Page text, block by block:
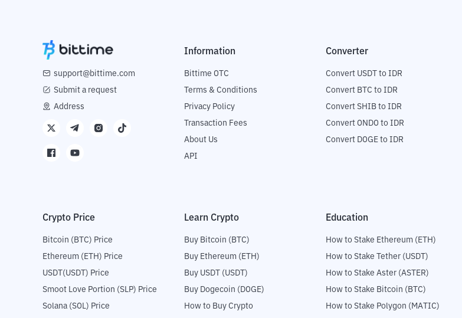
support@bittime.com
Submit a request
Address
Information
Bittime OTC
Terms & Conditions
Privacy Policy
Transaction Fees
About Us
API
Converter
Convert USDT to IDR
Convert BTC to IDR
Convert SHIB to IDR
Convert ONDO to IDR
Convert DOGE to IDR
Crypto Price
Bitcoin (BTC) Price
Ethereum (ETH) Price
USDT(USDT) Price
Smoot Love Portion (SLP) Price
Solana (SOL) Price
Learn Crypto
Buy Bitcoin (BTC)
Buy Ethereum (ETH)
Buy USDT (USDT)
Buy Dogecoin (DOGE)
How to Buy Crypto
Education
How to Stake Ethereum (ETH)
How to Stake Tether (USDT)
How to Stake Aster (ASTER)
How to Stake Bitcoin (BTC)
How to Stake Polygon (MATIC)